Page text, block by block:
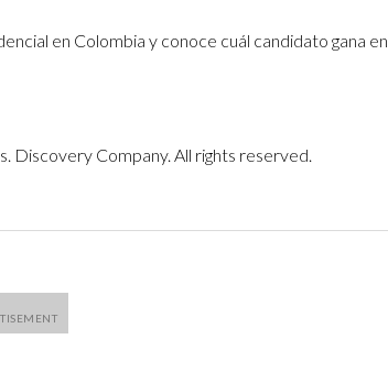
en Colombia y conoce cuál candidato gana en
Company. All rights reserved.